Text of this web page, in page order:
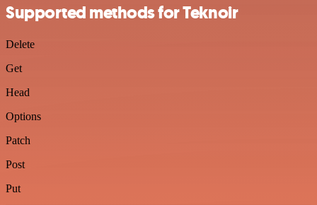
Supported methods for Teknoir
Delete
Get
Head
Options
Patch
Post
Put